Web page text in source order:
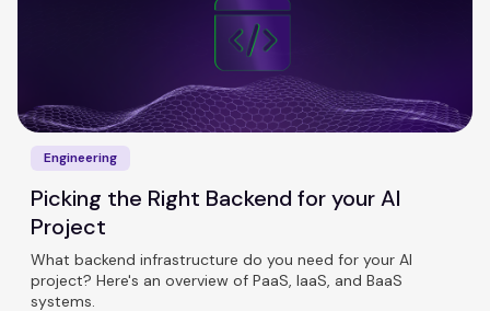
Engineering
Picking the Right Backend for your AI
Project
What backend infrastructure do you need for your AI
project? Here's an overview of PaaS, IaaS, and BaaS
systems.